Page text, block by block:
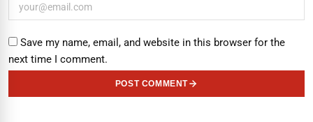
Save my name, email, and website in this browser for the
next time I comment.
POST COMMENT